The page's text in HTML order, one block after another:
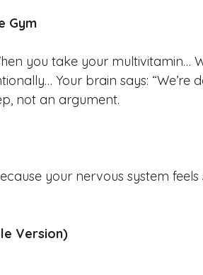
Gym
you take your multivitamin…
Your brain says: “We’re
not an argument.
your nervous system
Version)